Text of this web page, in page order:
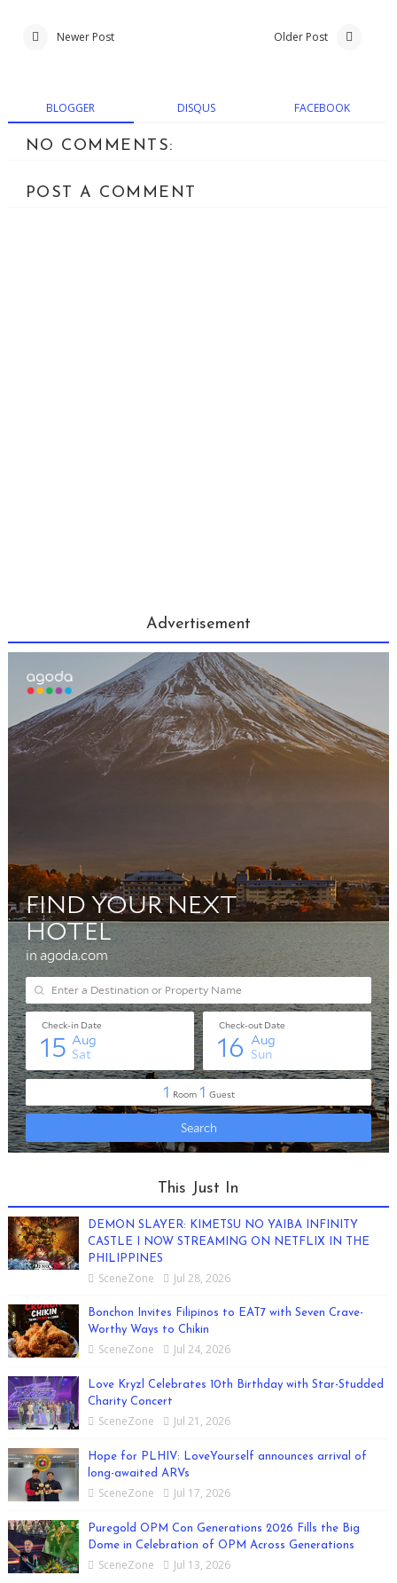
Newer Post Older Post
BLOGGER DISQUS FACEBOOK
NO COMMENTS:
POST A COMMENT
Advertisement
This Just In
DEMON SLAYER: KIMETSU NO YAIBA INFINITY
CASTLE I NOW STREAMING ON NETFLIX IN THE
PHILIPPINES
SceneZone Jul 28, 2026
Bonchon Invites Filipinos to EAT7 with Seven Crave-
Worthy Ways to Chikin
SceneZone Jul 24, 2026
Love Kryzl Celebrates 10th Birthday with Star-Studded
Charity Concert
SceneZone Jul 21, 2026
Hope for PLHIV: LoveYourself announces arrival of
long-awaited ARVs
SceneZone Jul 17, 2026
Puregold OPM Con Generations 2026 Fills the Big
Dome in Celebration of OPM Across Generations
SceneZone Jul 13, 2026